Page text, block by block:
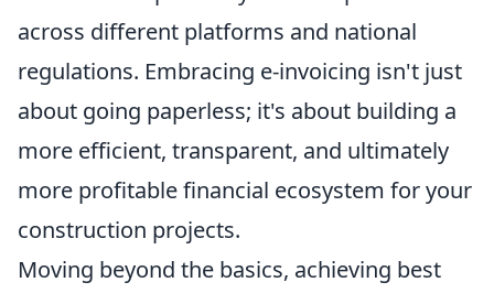
across different platforms and national
regulations. Embracing e-invoicing isn't just
about going paperless; it's about building a
more efficient, transparent, and ultimately
more profitable financial ecosystem for your
construction projects.
Moving beyond the basics, achieving best